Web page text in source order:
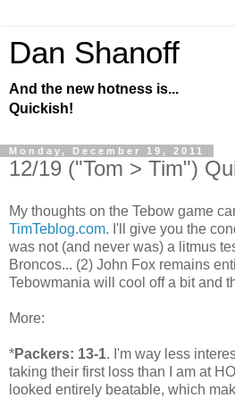
Dan Shanoff
And the new hotness is...
Quickish!
Monday, December 19, 2011
12/19 ("Tom > Tim")
My thoughts on the Tebow game
TimTeblog.com. I'll give you the
was not (and never was) a litmus
Broncos... (2) John Fox remains
Tebowmania will cool off a bit and
More:
*Packers: 13-1. I'm way less
taking their first loss than I am at
looked entirely beatable, which